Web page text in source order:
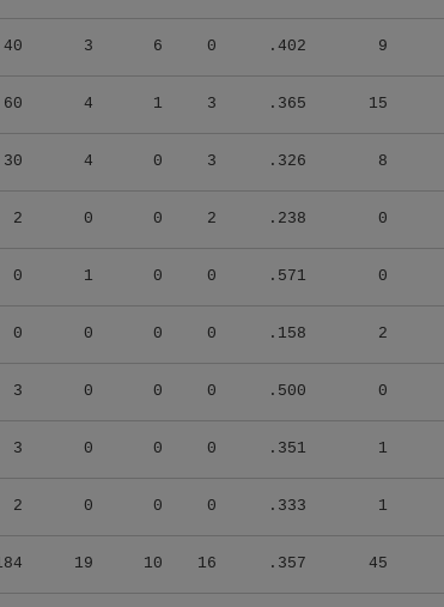
40 3 6 0 .402 9
60 4 1 3 .365 15
30 4 0 3 .326 8
2 0 0 2 .238 0
0 1 0 0 .571 0
0 0 0 0 .158 2
3 0 0 0 .500 0
3 0 0 0 .351 1
2 0 0 0 .333 1
19 10 16 .357 45